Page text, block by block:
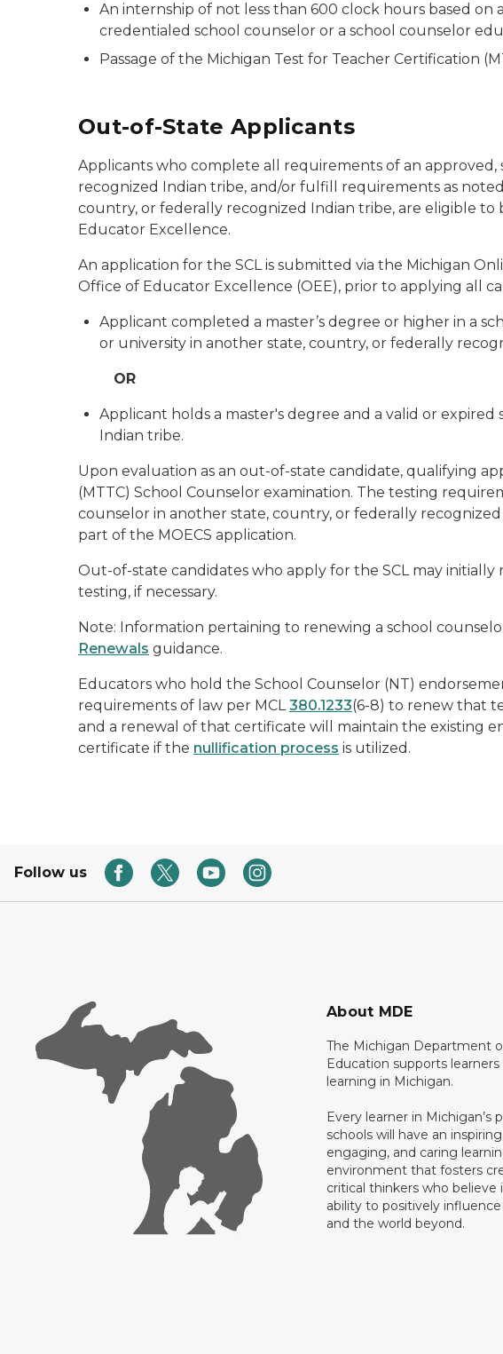
An internship of not less than 600 clock hours based
credentialed school counselor or a school counselor
Passage of the Michigan Test for Teacher Certification
Out-of-State Applicants
Applicants who complete all requirements of an
recognized Indian tribe, and/or fulfill requirements as
country, or federally recognized Indian tribe, are eligible to
Educator Excellence.
An application for the SCL is submitted via the Michigan
Office of Educator Excellence (OEE), prior to applying all
Applicant completed a master’s degree or higher in a
or university in another state, country, or federally
OR
Applicant holds a master's degree and a valid or
Indian tribe.
Upon evaluation as an out-of-state candidate, qualifying
(MTTC) School Counselor examination. The testing
counselor in another state, country, or federally
part of the MOECS application.
Out-of-state candidates who apply for the SCL may initially
testing, if necessary.
Note: Information pertaining to renewing a school
Renewals guidance.
Educators who hold the School Counselor (NT)
requirements of law per MCL380.1233(6-8) to renew that
and a renewal of that certificate will maintain the existing
certificate if the nullification process is utilized.
Follow us
About MDE
The Michigan Department
Education supports learners
learning in Michigan.
Every learner in Michigan’s
schools will have an
engaging, and caring
environment that fosters
critical thinkers who believe
ability to positively
and the world beyond.